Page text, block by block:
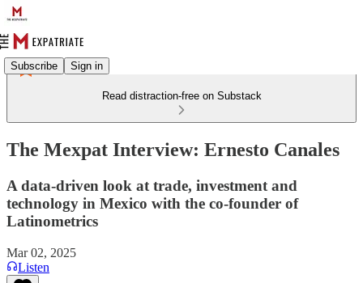
Subscribe Sign in
Read distraction-free on Substack
The Mexpat Interview: Ernesto Canales
A data-driven look at trade, investment and
technology in Mexico with the co-founder of
Latinometrics
Mar 02, 2025
Listen